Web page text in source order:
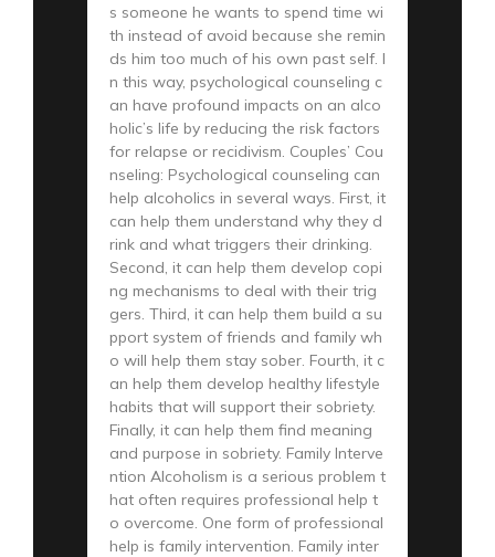
s someone he wants to spend time wi
th instead of avoid because she remin
ds him too much of his own past self. I
n this way, psychological counseling c
an have profound impacts on an alco
holic’s life by reducing the risk factors
for relapse or recidivism. Couples’ Cou
nseling: Psychological counseling can
help alcoholics in several ways. First, it
can help them understand why they d
rink and what triggers their drinking.
Second, it can help them develop copi
ng mechanisms to deal with their trig
gers. Third, it can help them build a su
pport system of friends and family wh
o will help them stay sober. Fourth, it c
an help them develop healthy lifestyle
habits that will support their sobriety.
Finally, it can help them find meaning
and purpose in sobriety. Family Interve
ntion Alcoholism is a serious problem t
hat often requires professional help t
o overcome. One form of professional
help is family intervention. Family inter